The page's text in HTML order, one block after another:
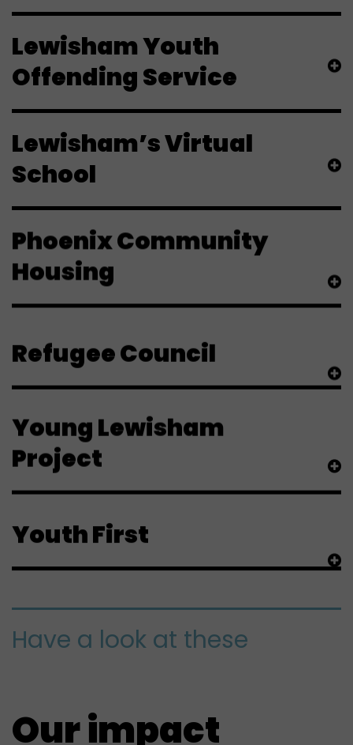
Lewisham Youth
Offending Service
Lewisham’s Virtual
School
Phoenix Community
Housing
Refugee Council
Young Lewisham
Project
Have a look at these
Our impact